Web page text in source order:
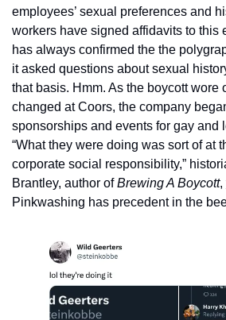
employees’ sexual preferences and
workers have signed affidavits to this
has always confirmed the the
it asked questions about sexual
that basis. Hmm. As the boycott wore
changed at Coors, the company
sponsorships and events for gay and
“What they were doing was sort of at
corporate social responsibility,”
Brantley, author of Brewing A Boycott,
Pinkwashing has precedent in the